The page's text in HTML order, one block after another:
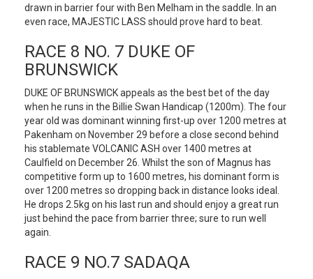
drawn in barrier four with Ben Melham in the saddle. In an
even race, MAJESTIC LASS should prove hard to beat.
RACE 8 NO. 7 DUKE OF
BRUNSWICK
DUKE OF BRUNSWICK appeals as the best bet of the day
when he runs in the Billie Swan Handicap (1200m). The four
year old was dominant winning first-up over 1200 metres at
Pakenham on November 29 before a close second behind
his stablemate VOLCANIC ASH over 1400 metres at
Caulfield on December 26. Whilst the son of Magnus has
competitive form up to 1600 metres, his dominant form is
over 1200 metres so dropping back in distance looks ideal.
He drops 2.5kg on his last run and should enjoy a great run
just behind the pace from barrier three; sure to run well
again.
RACE 9 NO.7 SADAQA